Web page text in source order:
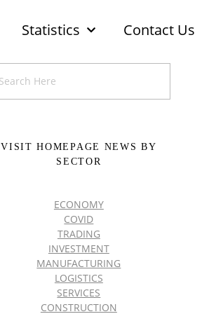
Statistics Contact Us
VISIT HOMEPAGE NEWS BY
SECTOR
ECONOMY
COVID
TRADING
INVESTMENT
MANUFACTURING
LOGISTICS
SERVICES
CONSTRUCTION